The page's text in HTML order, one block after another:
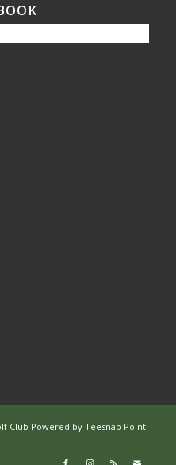
Club Powered by Teesnap Point